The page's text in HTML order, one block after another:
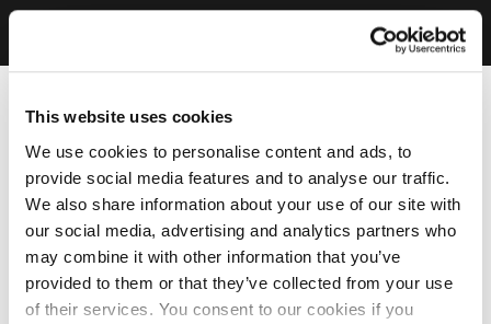
This website uses cookies
We use cookies to personalise content and ads, to
provide social media features and to analyse our traffic.
We also share information about your use of our site with
our social media, advertising and analytics partners who
may combine it with other information that you’ve
provided to them or that they’ve collected from your use
of their services. You consent to our cookies if you